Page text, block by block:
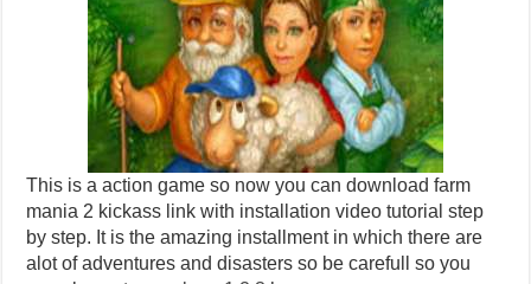
This is a action game so now you can download farm
mania 2 kickass link with installation video tutorial step
by step. It is the amazing installment in which there are
alot of adventures and disasters so be carefull so you